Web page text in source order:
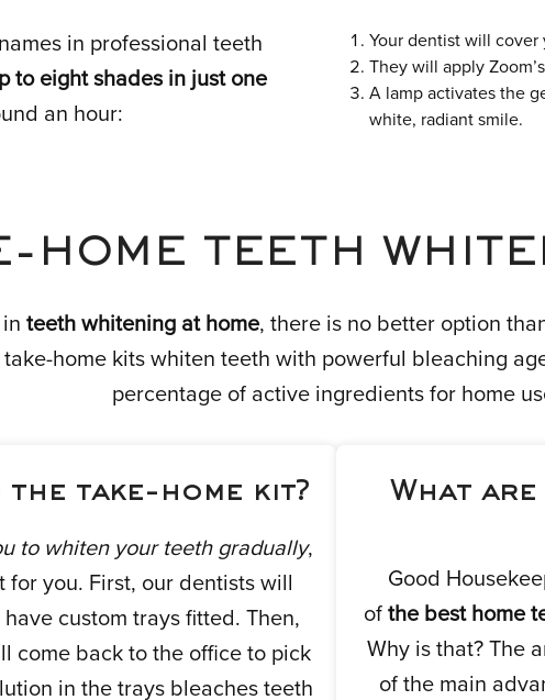
in professional teeth
to eight shades in just one
an hour:
Your dentist will
They will apply
A lamp activates the
white, radiant smile.
HOME TEETH
teeth whitening at home, there is no better option
home kits whiten teeth with powerful bleaching
percentage of active ingredients for home
take-home kit?
to whiten your teeth gradually,
you. First, our dentists will
custom trays fitted. Then,
come back to the office to pick
in the trays bleaches teeth
What
Good
of the best home
Why is that? The
of the main